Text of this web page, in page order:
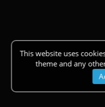
This website uses
theme and any